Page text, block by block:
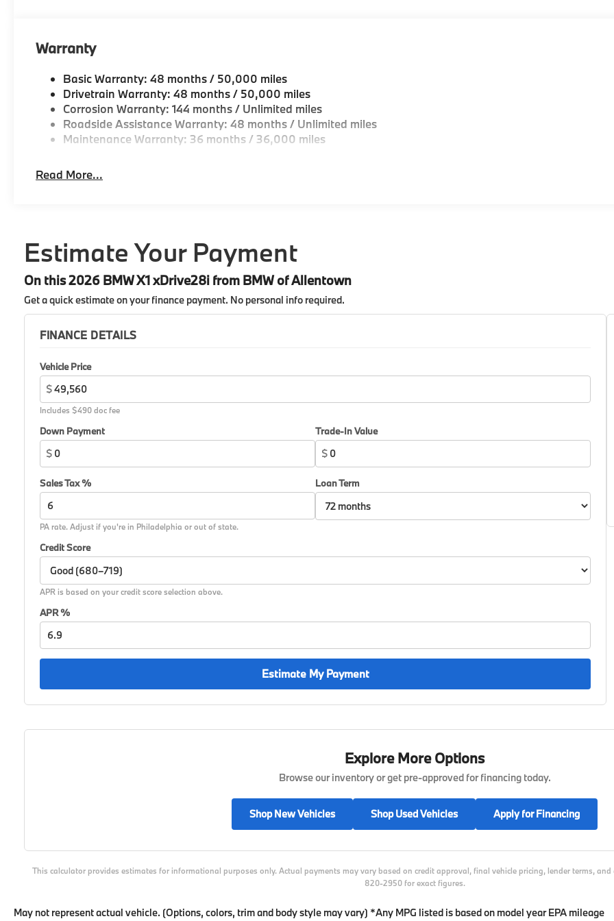
Warranty
Basic Warranty: 48 months / 50,000 miles
Drivetrain Warranty: 48 months / 50,000 miles
Corrosion Warranty: 144 months / Unlimited miles
Roadside Assistance Warranty: 48 months / Unlimited miles
Maintenance Warranty: 36 months / 36,000 miles
Read More...
Estimate Your Payment
On this 2026 BMW X1 xDrive28i from BMW of Allentown
Get a quick estimate on your finance payment. No personal info required.
FINANCE DETAILS
Vehicle Price
$
Includes $490 doc fee
Down Payment
$
Trade-In Value
$
Sales Tax %
PA rate. Adjust if you're in Philadelphia or out of state.
Loan Term
Credit Score
APR is based on your credit score selection above.
APR %
Estimate My Payment
Explore More Options
Browse our inventory or get pre-approved for financing today.
Shop New Vehicles Shop Used Vehicles Apply for Financing
This calculator provides estimates for informational purposes only. Actual payments may vary based on credit approval, final vehicle pricing, lender terms,
820-2950 for exact figures.
May not represent actual vehicle. (Options, colors, trim and body style may vary) *Any MPG listed is based on model year EPA mileage